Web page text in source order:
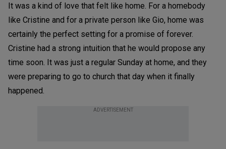
It was a kind of love that felt like home. For a homebody
like Cristine and for a private person like Gio, home was
certainly the perfect setting for a promise of forever.
Cristine had a strong intuition that he would propose any
time soon. It was just a regular Sunday at home, and they
were preparing to go to church that day when it finally
happened.
ADVERTISEMENT